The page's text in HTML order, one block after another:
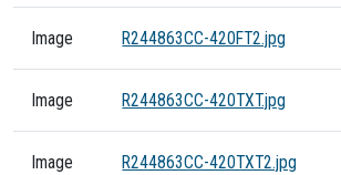
Image R244863CC-420FT2.jpg
Image R244863CC-420TXT.jpg
Image R244863CC-420TXT2.jpg